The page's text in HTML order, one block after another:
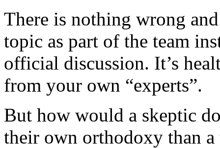
There is nothing wrong
topic as part of the team
official discussion. It’s
from your own “experts”.
But how would a skeptic
their own orthodoxy than a